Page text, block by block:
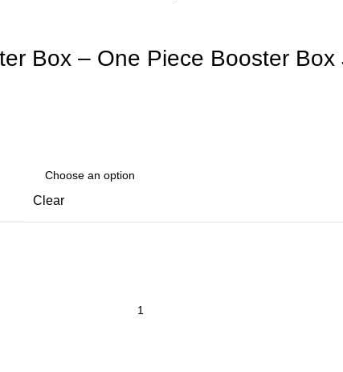
Box – One Piece Booster Box
Clear